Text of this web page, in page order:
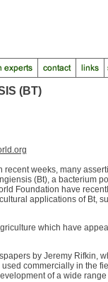
(BT)
recent weeks, many
(Bt), a bacterium
Foundation have
applications of Bt,
which have
by Jeremy Rifkin,
commercially in the
of a wide